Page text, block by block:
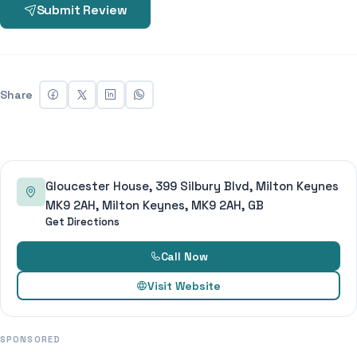
Submit Review
Share
Gloucester House, 399 Silbury Blvd, Milton Keynes
MK9 2AH, Milton Keynes, MK9 2AH, GB
Get Directions
Call Now
Visit Website
SPONSORED